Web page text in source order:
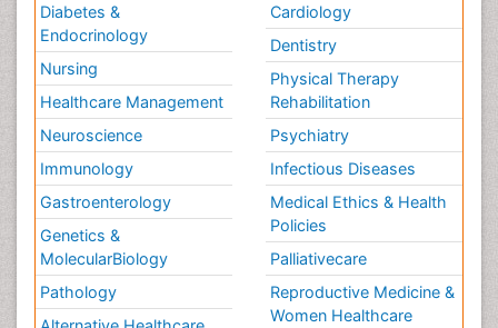
Diabetes &
Endocrinology
Nursing
Healthcare Management
Neuroscience
Immunology
Gastroenterology
Genetics &
MolecularBiology
Pathology
Cardiology
Dentistry
Physical Therapy
Rehabilitation
Psychiatry
Infectious Diseases
Medical Ethics & Health
Policies
Palliativecare
Reproductive Medicine &
Women Healthcare